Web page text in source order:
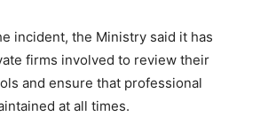
incident, the Ministry said it has
firms involved to review their
and ensure that professional
at all times.